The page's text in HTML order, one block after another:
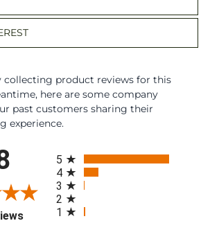
collecting product reviews for this
here are some company
past customers sharing their
experience.
(opens in a new tab)
5
4
3
2
1